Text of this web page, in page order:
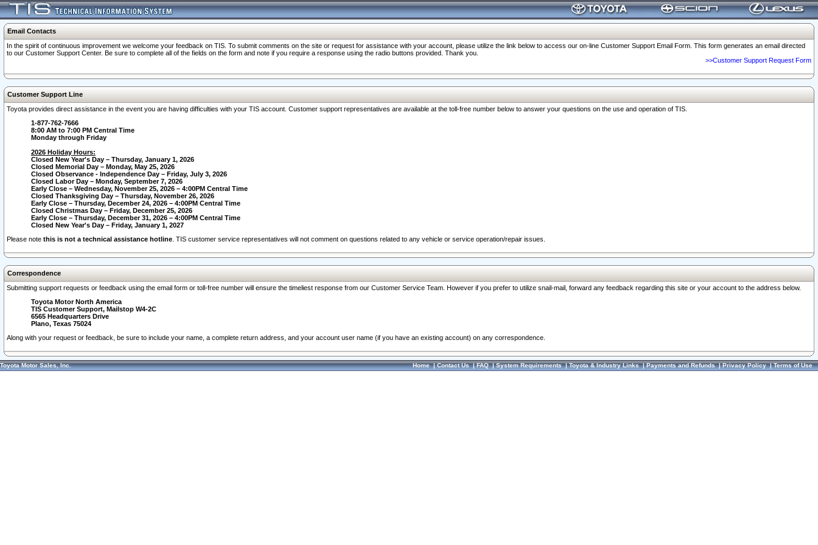
Email Contacts
In the spirit of continuous improvement we welcome your feedback on TIS. To submit comments on the site or request for assistance with your account, please utilize the link below to access our on-line Customer Support Email Form. This form generates an email directed
to our Customer Support Center. Be sure to complete all of the fields on the form and note if you require a response using the radio buttons provided. Thank you.
>>Customer Support Request Form
Customer Support Line
Toyota provides direct assistance in the event you are having difficulties with your TIS account. Customer support representatives are available at the toll-free number below to answer your questions on the use and operation of TIS.
1-877-762-7666
8:00 AM to 7:00 PM Central Time
Monday through Friday
2026 Holiday Hours:
Closed New Year's Day – Thursday, January 1, 2026
Closed Memorial Day – Monday, May 25, 2026
Closed Observance - Independence Day – Friday, July 3, 2026
Closed Labor Day – Monday, September 7, 2026
Early Close – Wednesday, November 25, 2026 – 4:00PM Central Time
Closed Thanksgiving Day – Thursday, November 26, 2026
Early Close – Thursday, December 24, 2026 – 4:00PM Central Time
Closed Christmas Day – Friday, December 25, 2026
Early Close – Thursday, December 31, 2026 – 4:00PM Central Time
Closed New Year's Day – Friday, January 1, 2027
Please note this is not a technical assistance hotline . TIS customer service representatives will not comment on questions related to any vehicle or service operation/repair issues.
Correspondence
Submitting support requests or feedback using the email form or toll-free number will ensure the timeliest response from our Customer Service Team. However if you prefer to utilize snail-mail, forward any feedback regarding this site or your account to the address below.
Toyota Motor North America
TIS Customer Support, Mailstop W4-2C
6565 Headquarters Drive
Plano, Texas 75024
Along with your request or feedback, be sure to include your name, a complete return address, and your account user name (if you have an existing account) on any correspondence.
Toyota Motor Sales, Inc. Home|Contact Us|FAQ|System Requirements|Toyota & Industry Links|Payments and Refunds|Privacy Policy|Terms of Use